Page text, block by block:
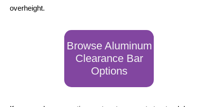
overheight.
Browse Aluminum
Clearance Bar
Options